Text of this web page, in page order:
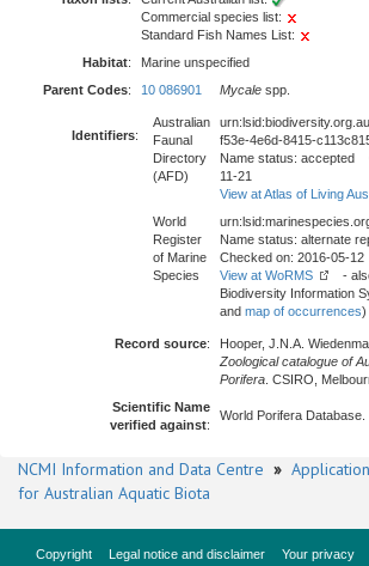
Commercial species list:
Standard Fish Names List:
Habitat:
Marine unspecified
Parent Codes: 10 086901 Mycale spp.
Identifiers:
Australian
Faunal
Directory
(AFD)
f53e-4e6d-8415-
Name status: accepted
11-21
View at Atlas of Living
World
Register
of Marine
Species
Name status: alternate
Checked on: 2016-05-12
View at WoRMS
-
Biodiversity Information
and map of occurrences)
Record source:
Hooper, J.N.A.
Zoological catalogue of
Porifera . CSIRO,
Scientific Name
verified against:
World Porifera Database.
NCMI Information and Data Centre »
for Australian Aquatic Biota
Copyright Legal notice and disclaimer Your privacy